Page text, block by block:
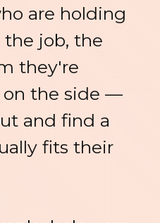
are holding
job, the
they're
the side —
and find a
fits their